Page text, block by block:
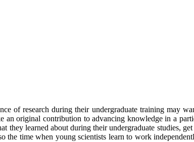
of research during their undergraduate training may
an original contribution to advancing knowledge in a
they learned about during their undergraduate studies,
time when young scientists learn to work